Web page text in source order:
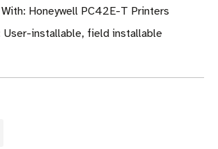
Honeywell PC42E-T Printers
installable, field installable